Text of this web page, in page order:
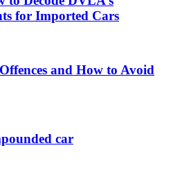
for Imported Cars
and How to Avoid
car